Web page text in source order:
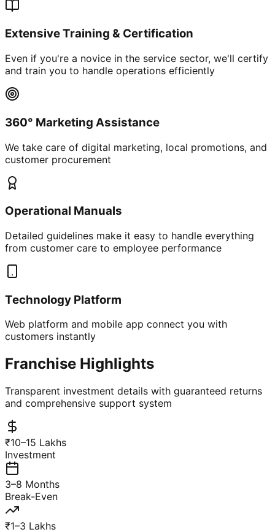
Extensive Training & Certification
Even if you're a novice in the service sector, we'll certify
and train you to handle operations efficiently
360° Marketing Assistance
We take care of digital marketing, local promotions, and
customer procurement
Operational Manuals
Detailed guidelines make it easy to handle everything
from customer care to employee performance
Technology Platform
Web platform and mobile app connect you with
customers instantly
Franchise Highlights
Transparent investment details with guaranteed returns
and comprehensive support system
₹10–15 Lakhs
Investment
3–8 Months
Break-Even
₹1–3 Lakhs